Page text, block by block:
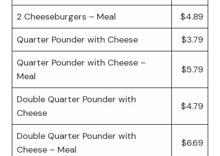
2 Cheeseburgers – Meal
$4.89
Quarter Pounder with Cheese
$3.79
Quarter Pounder with Cheese –
Meal
$5.79
Double Quarter Pounder with
Cheese
$4.79
Double Quarter Pounder with
Cheese – Meal
$6.69